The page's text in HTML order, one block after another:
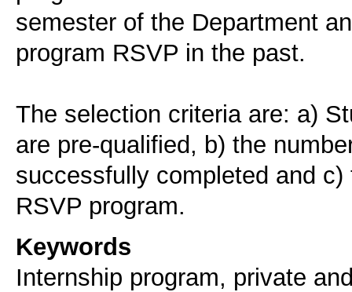
semester of the Department
program RSVP in the past.
The selection criteria are: a)
are pre-qualified, b) the
successfully completed and
RSVP program.
Keywords
Internship program, private